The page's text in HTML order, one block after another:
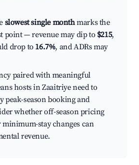
slowest single monthmarks the
point — revenue may dip to $215,
drop to 16.7%, and ADRs may
paired with meaningful
hosts in Zaaitriye need to
peak-season booking and
whether off-season pricing
minimum-stay changes can
revenue.